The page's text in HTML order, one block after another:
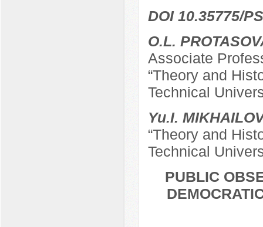
DOI 10.35775/
O.L.
Associate
“Theory and
Technical
Yu.I.
“Theory and
Technical
PUBLIC